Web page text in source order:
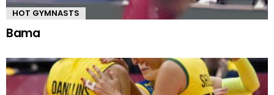
HOT GYMNASTS
Bama